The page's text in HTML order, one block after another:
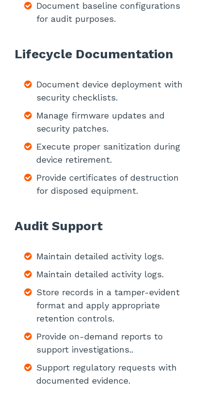
Document baseline configurations
for audit purposes.
Lifecycle Documentation
Document device deployment with
security checklists.
Manage firmware updates and
security patches.
Execute proper sanitization during
device retirement.
Provide certificates of destruction
for disposed equipment.
Audit Support
Maintain detailed activity logs.
Maintain detailed activity logs.
Store records in a tamper-evident
format and apply appropriate
retention controls.
Provide on-demand reports to
support investigations..
Support regulatory requests with
documented evidence.